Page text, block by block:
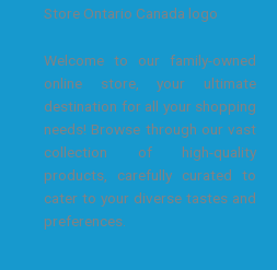
Welcome to our family-owned
online store, your ultimate
destination for all your shopping
needs! Browse through our vast
collection of high-quality
products, carefully curated to
cater to your diverse tastes and
preferences.